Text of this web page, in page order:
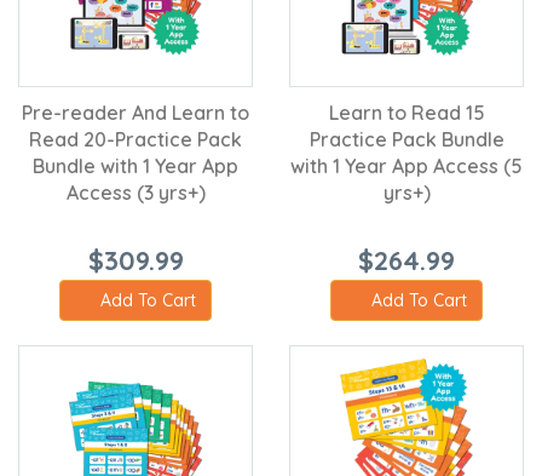
Pre-reader And Learn to
Read 20-Practice Pack
Bundle with 1 Year App
Access (3 yrs+)
$309.99
Add To Cart
Learn to Read 15
Practice Pack Bundle
with 1 Year App Access (5
yrs+)
$264.99
Add To Cart